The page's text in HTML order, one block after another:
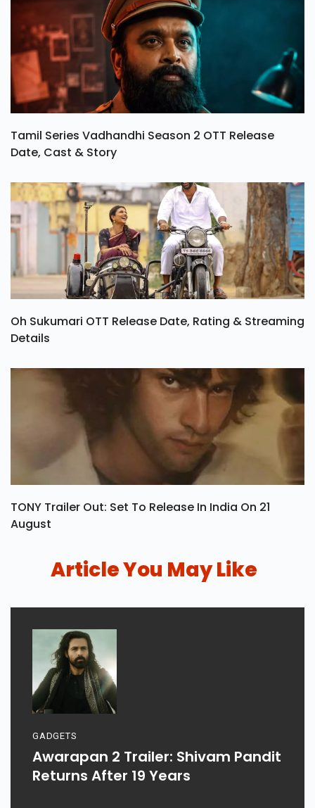
Tamil Series Vadhandhi Season 2 OTT Release
Date, Cast & Story
Oh Sukumari OTT Release Date, Rating & Streaming
Details
TONY Trailer Out: Set To Release In India On 21
August
Article You May Like
GADGETS
Awarapan 2 Trailer: Shivam Pandit
Returns After 19 Years